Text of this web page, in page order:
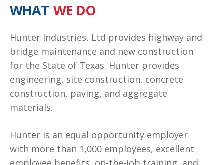
WHAT WE DO
Hunter Industries, Ltd provides highway and
bridge maintenance and new construction
for the State of Texas. Hunter provides
engineering, site construction, concrete
construction, paving, and aggregate
materials.
Hunter is an equal opportunity employer
with more than 1,000 employees, excellent
employee benefits, on-the-job training, and